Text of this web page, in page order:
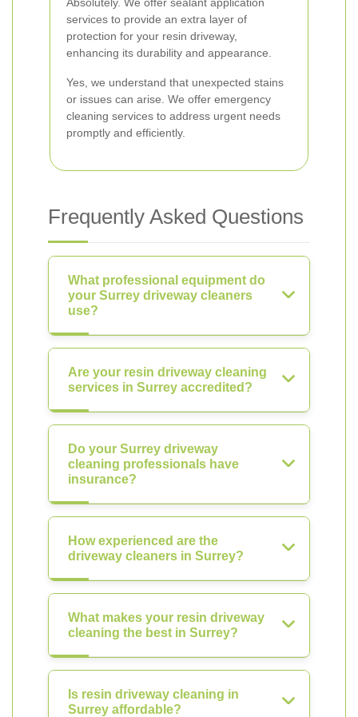
services to provide an extra layer of
protection for your resin driveway,
enhancing its durability and appearance.
Yes, we understand that unexpected stains
or issues can arise. We offer emergency
cleaning services to address urgent needs
promptly and efficiently.
Frequently Asked Questions
What professional equipment do
your Surrey driveway cleaners
use?
Are your resin driveway cleaning
services in Surrey accredited?
Do your Surrey driveway
cleaning professionals have
insurance?
How experienced are the
driveway cleaners in Surrey?
What makes your resin driveway
cleaning the best in Surrey?
Is resin driveway cleaning in
Surrey affordable?